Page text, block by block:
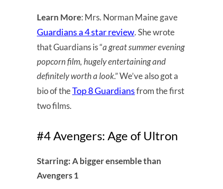
Learn More: Mrs. Norman Maine gave
Guardians a 4 star review. She wrote
that Guardians is “a great summer evening
popcorn film, hugely entertaining and
definitely worth a look.” We’ve also got a
bio of theTop 8 Guardiansfrom the first
two films.
#4 Avengers: Age of Ultron
Starring: A bigger ensemble than
Avengers 1